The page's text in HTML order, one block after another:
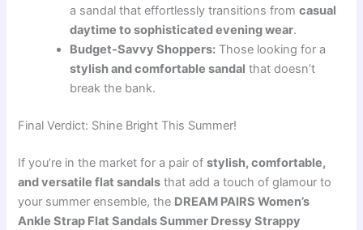
a sandal that effortlessly transitions fromcasual
daytime to sophisticated evening wear.
Budget-Savvy Shoppers: Those looking for a
stylish and comfortable sandal that doesn’t
break the bank.
Final Verdict: Shine Bright This Summer!
If you’re in the market for a pair ofstylish, comfortable,
and versatile flat sandals that add a touch of glamour to
your summer ensemble, the DREAM PAIRS Women’s
Ankle Strap Flat Sandals Summer Dressy Strappy